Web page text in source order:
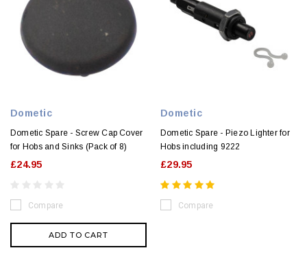
Dometic
Dometic Spare - Screw Cap Cover
for Hobs and Sinks (Pack of 8)
£24.95
Compare
ADD TO CART
Dometic
Dometic Spare - Piezo Lighter for
Hobs including 9222
£29.95
Compare